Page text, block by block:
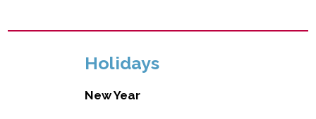
Holidays
New Year